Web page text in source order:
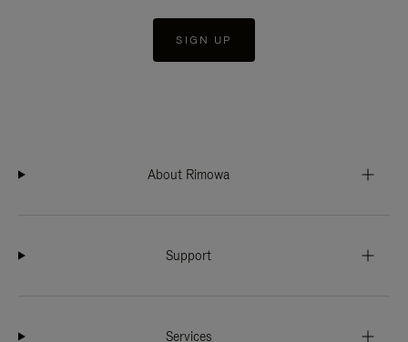
SIGN UP
About Rimowa
Support
Services